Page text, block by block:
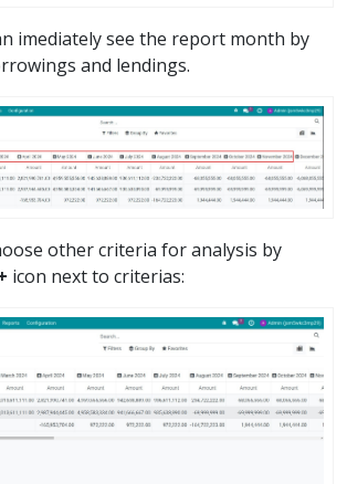
imediately see the report month by
and lendings.
other criteria for analysis by
icon next to criterias: